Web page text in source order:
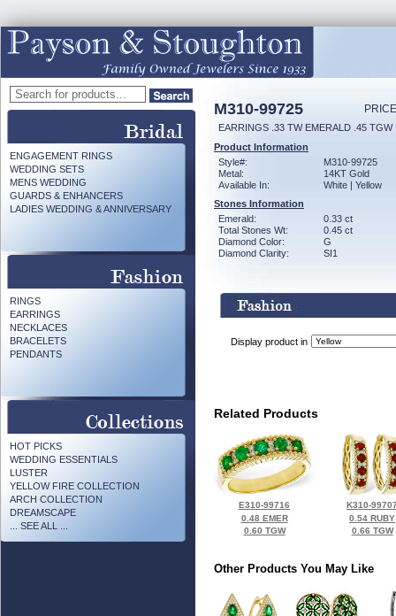
ENGAGEMENT RINGS
WEDDING SETS
MENS WEDDING
GUARDS & ENHANCERS
LADIES WEDDING & ANNIVERSARY
RINGS
EARRINGS
NECKLACES
BRACELETS
PENDANTS
HOT PICKS
WEDDING ESSENTIALS
LUSTER
YELLOW FIRE COLLECTION
ARCH COLLECTION
DREAMSCAPE
... SEE ALL ...
M310-99725
EARRINGS .33 TW EMERALD .45 TGW
Product Information
Style#:
M310-99725
Metal:
14KT Gold
Available In:
White | Yellow
Stones Information
Emerald:
0.33 ct
Total Stones Wt:
0.45 ct
Diamond Color:
G
Diamond Clarity:
SI1
Display product in
Related Products
E310-99716
0.48 EMER
0.60 TGW
K310-
0.54 RUBY
0.66 TGW
Other Products You May Like